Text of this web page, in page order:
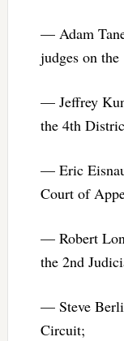
— Adam
judges on
— Jeffrey
the 4th
— Eric
Court of
— Robert
the 2nd
— Steve
Circuit;